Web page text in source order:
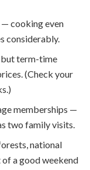
cooking even
considerably.
term-time
(Check your
memberships —
two family visits.
national
a good weekend